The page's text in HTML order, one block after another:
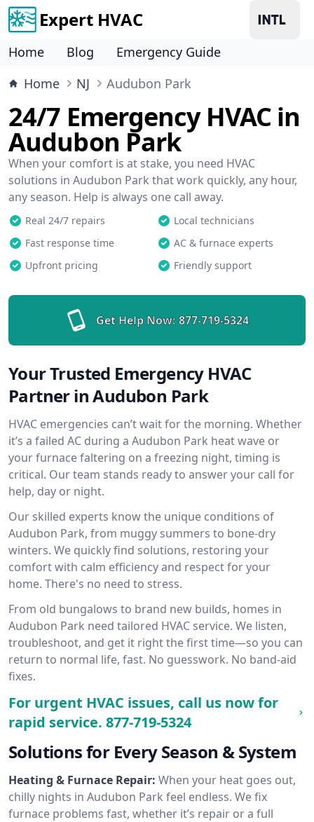
Expert HVAC
Home Blog
Emergency Guide
Home
NJ Audubon Park
24/7 Emergency HVAC in
Audubon Park
When your comfort is at stake, you need HVAC
solutions in Audubon Park that work quickly, any hour,
any season. Help is always one call away.
Real 24/7 repairs
Local technicians
Fast response time
AC & furnace experts
Upfront pricing
Friendly support
Get Help Now: 877-719-5324
Your Trusted Emergency HVAC
Partner in Audubon Park
HVAC emergencies can’t wait for the morning. Whether
it’s a failed AC during a Audubon Park heat wave or
your furnace faltering on a freezing night, timing is
critical. Our team stands ready to answer your call for
help, day or night.
Our skilled experts know the unique conditions of
Audubon Park, from muggy summers to bone-dry
winters. We quickly find solutions, restoring your
comfort with calm efficiency and respect for your
home. There's no need to stress.
From old bungalows to brand new builds, homes in
Audubon Park need tailored HVAC service. We listen,
troubleshoot, and get it right the first time—so you can
return to normal life, fast. No guesswork. No band-aid
fixes.
For urgent HVAC issues, call us now for
rapid service. 877-719-5324
Solutions for Every Season & System
Heating & Furnace Repair: When your heat goes out,
chilly nights in Audubon Park feel endless. We fix
furnace problems fast, whether it’s repair or a full